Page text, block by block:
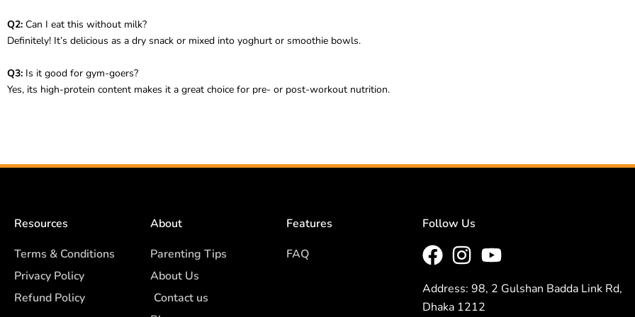
Q2: Can I eat this without milk?
Definitely! It’s delicious as a dry snack or mixed into yoghurt or smoothie bowls.
Q3: Is it good for gym-goers?
Yes, its high-protein content makes it a great choice for pre- or post-workout nutrition.
Resources
Terms & Conditions
Privacy Policy
Refund Policy
About
Parenting Tips
About Us
Contact us
Features
FAQ
Follow Us
Address: 98, 2 Gulshan Badda Link Rd,
Dhaka 1212